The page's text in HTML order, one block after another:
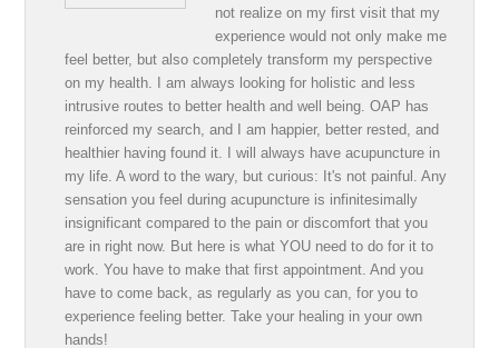
not realize on my first visit that my
experience would not only make me
feel better, but also completely transform my perspective
on my health. I am always looking for holistic and less
intrusive routes to better health and well being. OAP has
reinforced my search, and I am happier, better rested, and
healthier having found it. I will always have acupuncture in
my life. A word to the wary, but curious: It's not painful. Any
sensation you feel during acupuncture is infinitesimally
insignificant compared to the pain or discomfort that you
are in right now. But here is what YOU need to do for it to
work. You have to make that first appointment. And you
have to come back, as regularly as you can, for you to
experience feeling better. Take your healing in your own
hands!